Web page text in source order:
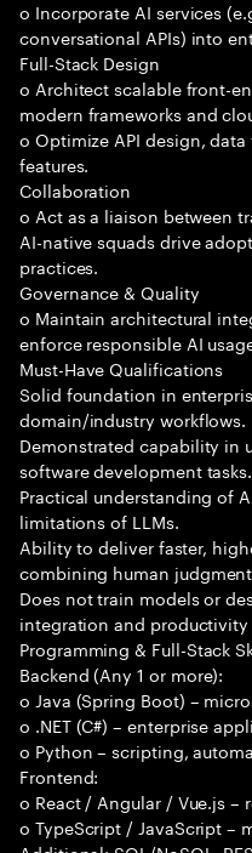
o Incorporate AI services
conversational APIs) into
Full-Stack Design
o Architect scalable front-
modern frameworks and
o Optimize API design,
features.
Collaboration
o Act as a liaison between
AI-native squads drive
practices.
Governance & Quality
o Maintain architectural
enforce responsible AI
Must-Have Qualifications
Solid foundation in
domain/industry workflows.
Demonstrated capability in
software development tasks.
Practical understanding of
limitations of LLMs.
Ability to deliver faster,
combining human
Does not train models or
integration and
Programming & Full-Stack
Backend (Any 1 or more):
o Java (Spring Boot) –
o .NET (C#) – enterprise
o Python – scripting,
Frontend:
o React / Angular / Vue.js –
o TypeScript / JavaScript –